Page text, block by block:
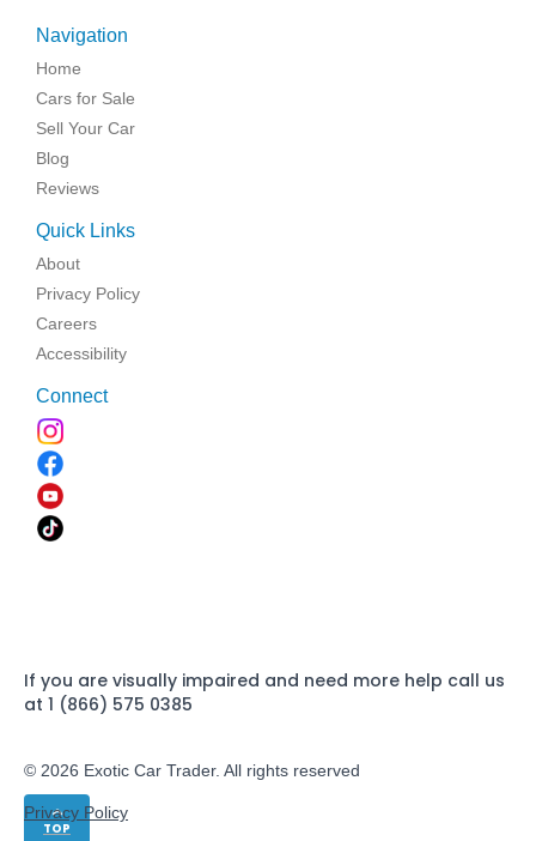
TOP
Navigation
Home
Cars for Sale
Sell Your Car
Blog
Reviews
Quick Links
About
Privacy Policy
Careers
Accessibility
Connect
If you are visually impaired and need more help call us
at 1 (866) 575 0385
© 2026 Exotic Car Trader. All rights reserved
Privacy Policy